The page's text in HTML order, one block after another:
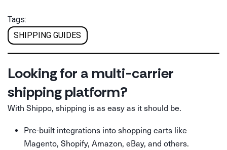
Tags:
SHIPPING GUIDES
Looking for a multi-carrier
shipping platform?
With Shippo, shipping is as easy as it should be.
Pre-built integrations into shopping carts like
Magento, Shopify, Amazon, eBay, and others.